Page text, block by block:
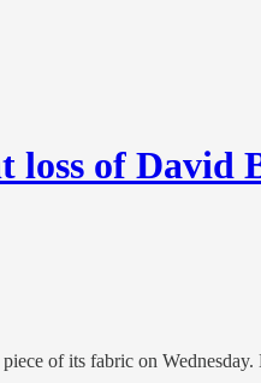
loss of David
of its fabric on